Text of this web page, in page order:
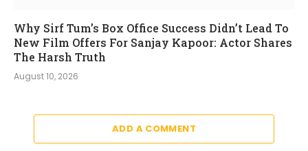
Why Sirf Tum’s Box Office Success Didn’t Lead To
New Film Offers For Sanjay Kapoor: Actor Shares
The Harsh Truth
August 10, 2026
ADD A COMMENT